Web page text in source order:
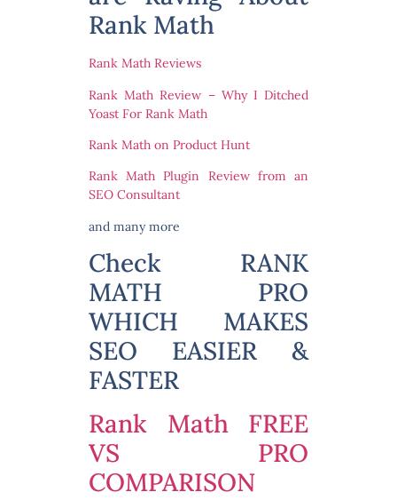
Rank Math
Rank Math Reviews
Rank Math Review – Why I Ditched
Yoast For Rank Math
Rank Math on Product Hunt
Rank Math Plugin Review from an
SEO Consultant
and many more
Check RANK
MATH PRO
WHICH MAKES
SEO EASIER &
FASTER
Rank Math FREE
VS PRO
COMPARISON